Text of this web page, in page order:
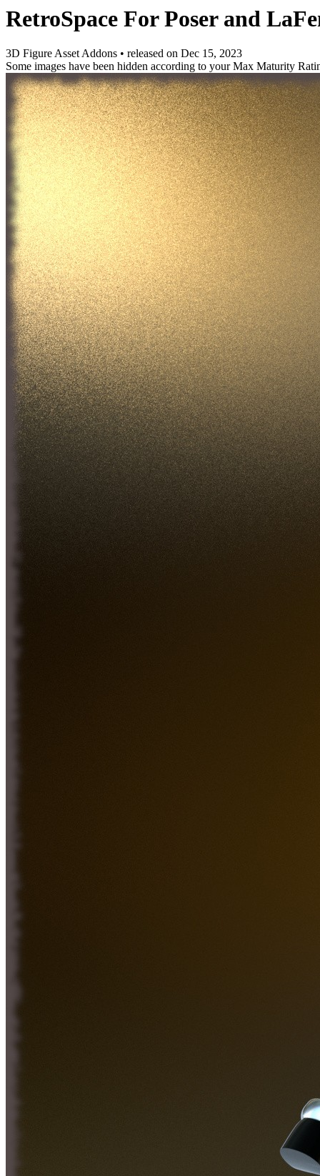
RetroSpace For Poser and
3D Figure Asset Addons • released on Dec 15, 2023
Some images have been hidden according to your Max Maturity